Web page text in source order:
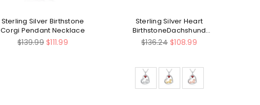
Sterling Silver Birthstone
Corgi Pendant Necklace
Regular
$139.99 $111.99
Sterling Silver Heart
BirthstoneDachshund
Pendant Necklace
Regular
$136.24 $108.99